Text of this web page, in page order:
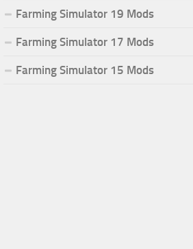
Farming Simulator 19 Mods
Farming Simulator 17 Mods
Farming Simulator 15 Mods